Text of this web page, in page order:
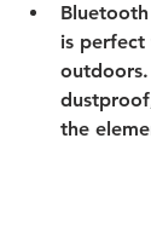
is perfect
the